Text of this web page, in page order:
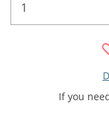
If you